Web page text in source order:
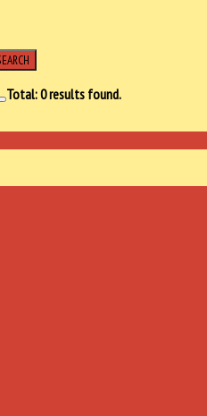
Total:0results found.